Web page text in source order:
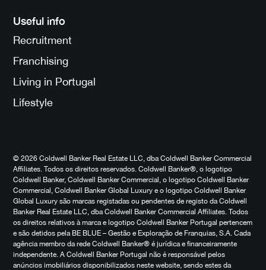
Useful info
Recruitment
Franchising
Living in Portugal
Lifestyle
© 2026 Coldwell Banker Real Estate LLC, dba Coldwell Banker Commercial
Affiliates. Todos os direitos reservados. Coldwell Banker®, o logotipo
Coldwell Banker, Coldwell Banker Commercial, o logotipo Coldwell Banker
Commercial, Coldwell Banker Global Luxury e o logotipo Coldwell Banker
Global Luxury são marcas registadas ou pendentes de registo da Coldwell
Banker Real Estate LLC, dba Coldwell Banker Commercial Affiliates. Todos
os direitos relativos à marca e logotipo Coldwell Banker Portugal pertencem
e são detidos pela BE BLUE – Gestão e Exploração de Franquias, S.A. Cada
agência membro da rede Coldwell Banker® é jurídica e financeiramente
independente. A Coldwell Banker Portugal não é responsável pelos
anúncios imobiliários disponibilizados neste website, sendo estes da